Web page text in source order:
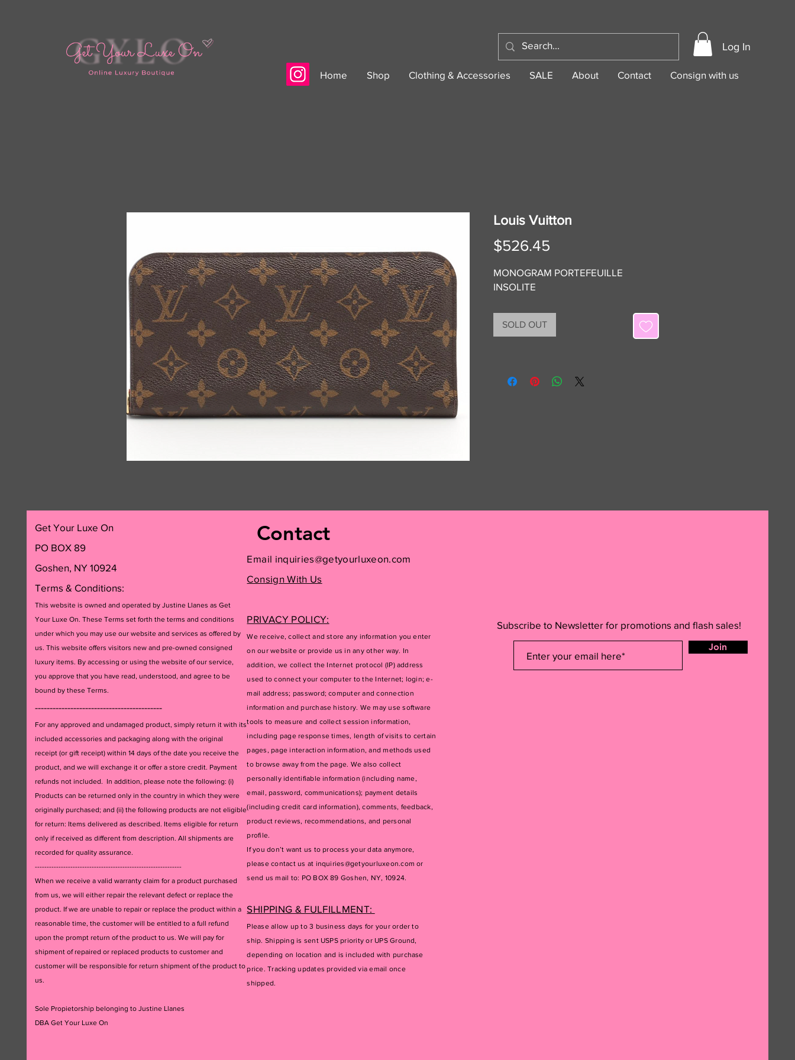
Log In
Home Shop Clothing & Accessories SALE About Contact Consign with us
Louis Vuitton
$526.45
MONOGRAM PORTEFEUILLE
INSOLITE
SOLD OUT
Get Your Luxe On
PO BOX 89
Goshen, NY 10924
Terms & Conditions:
This website is owned and operated by Justine Llanes as Get
Your Luxe On. These Terms set forth the terms and conditions
under which you may use our website and services as offered by
us. This website offers visitors new and pre-owned consigned
luxury items. By accessing or using the website of our service,
you approve that you have read, understood, and agree to be
bound by these Terms.
-------------------------------------------
For any approved and undamaged product, simply return it with its
included accessories and packaging along with the original
receipt (or gift receipt) within 14 days of the date you receive the
product, and we will exchange it or offer a store credit. Payment
refunds not included. In addition, please note the following: (i)
Products can be returned only in the country in which they were
originally purchased; and (ii) the following products are not eligible
for return: Items delivered as described. Items eligible for return
only if received as different from description. All shipments are
recorded for quality assurance.
--------------------------------------------------------------
When we receive a valid warranty claim for a product purchased
from us, we will either repair the relevant defect or replace the
product. If we are unable to repair or replace the product within a
reasonable time, the customer will be entitled to a full refund
upon the prompt return of the product to us. We will pay for
shipment of repaired or replaced products to customer and
customer will be responsible for return shipment of the product to
us.
Sole Propietorship belonging to Justine Llanes
DBA Get Your Luxe On
Email inquiries@getyourluxeon.com
Consign With Us
PRIVACY POLICY:
We receive, collect and store any information you enter
on our website or provide us in any other way. In
addition, we collect the Internet protocol (IP) address
used to connect your computer to the Internet; login; e-
mail address; password; computer and connection
information and purchase history. We may use software
tools to measure and collect session information,
including page response times, length of visits to certain
pages, page interaction information, and methods used
to browse away from the page. We also collect
personally identifiable information (including name,
email, password, communications); payment details
(including credit card information), comments, feedback,
product reviews, recommendations, and personal
profile.
If you don’t want us to process your data anymore,
please contact us at inquiries@getyourluxeon.com or
send us mail to: PO BOX 89 Goshen, NY, 10924.
SHIPPING & FULFILLMENT:
Please allow up to 3 business days for your order to
ship. Shipping is sent USPS priority or UPS Ground,
depending on location and is included with purchase
price. Tracking updates provided via email once
shipped.
Contact
Subscribe to Newsletter for promotions and flash sales!
Join